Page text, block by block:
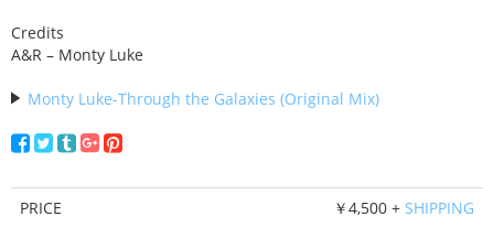
Credits
A&R – Monty Luke
Monty Luke-Through the Galaxies (Original Mix)
PRICE ￥4,500 + SHIPPING